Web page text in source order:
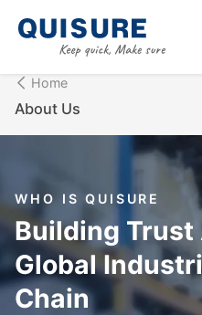
Home
About Us
WHO IS QUISURE
Building Trust
Global
Chain